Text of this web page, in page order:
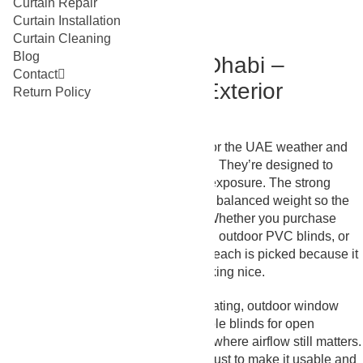
Curtain Repair
Curtain Installation
Curtain Cleaning
Blog
Contact
Return Policy
Outdoor Blinds Abu Dhabi –
Designed for Harsh Exterior
are made for the UAE weather and
not delicate/indoor-use environments. They’re designed to
endure heat, dust, and daily outdoor exposure. The strong
stitching, outdoor-grade material, and balanced weight so the
blinds don’t flap around in the wind. Whether you purchase
outdoor roller shades, external blinds, outdoor PVC blinds, or
waterproof outdoor blinds abu dhabi, each is picked because it
behaves well outdoors instead of looking nice.
We supply outdoor blinds for patio seating, outdoor window
blinds for balconies, outdoor retractable blinds for open
terraces, and outdoor bamboo blinds where airflow still matters.
The idea isn’t to close the space, it’s just to make it usable and